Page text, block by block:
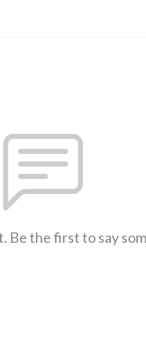
Be the first to say